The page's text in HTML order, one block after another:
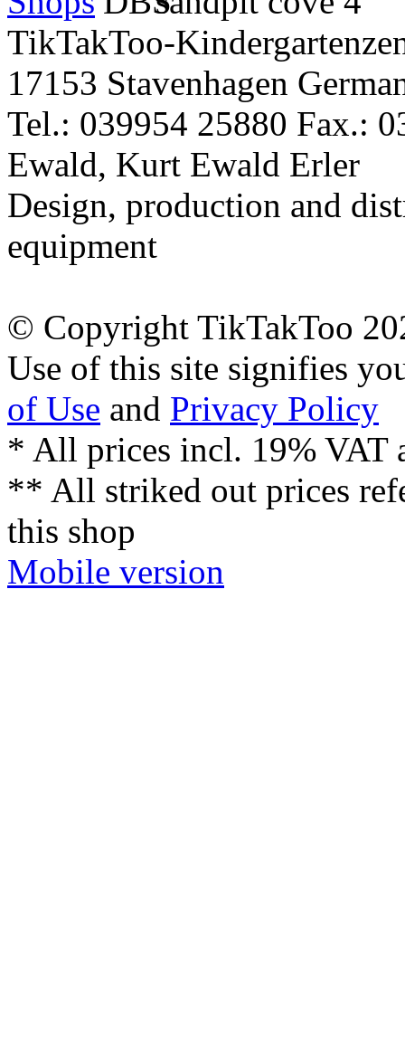
TikTakToo-
17153 Stavenhagen
Tel.: 039954 25880 Fax.:
Ewald, Kurt Ewald Erler
Design, production and
equipment
© Copyright TikTakToo
Use of this site signifies
of Use and Privacy Policy
* All prices incl. 19% VAT
** All striked out prices
this shop
Mobile version